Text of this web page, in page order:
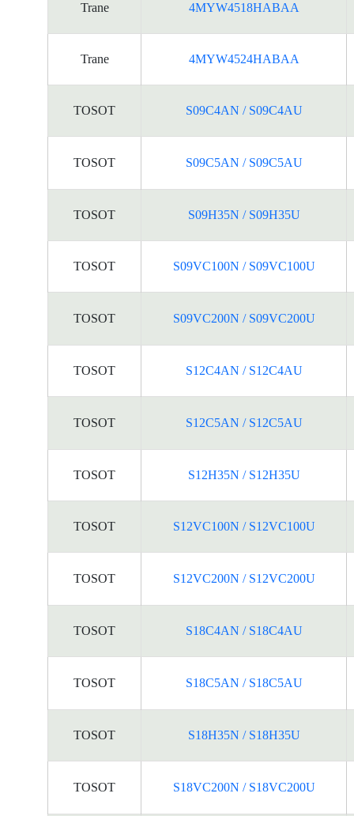
Trane 4MYW4518HABAA
Trane 4MYW4524HABAA
TOSOT S09C4AN / S09C4AU
TOSOT S09C5AN / S09C5AU
TOSOT S09H35N / S09H35U
TOSOT S09VC100N / S09VC100U
TOSOT S09VC200N / S09VC200U
TOSOT S12C4AN / S12C4AU
TOSOT S12C5AN / S12C5AU
TOSOT S12H35N / S12H35U
TOSOT S12VC100N / S12VC100U
TOSOT S12VC200N / S12VC200U
TOSOT S18C4AN / S18C4AU
TOSOT S18C5AN / S18C5AU
TOSOT S18H35N / S18H35U
TOSOT S18VC200N / S18VC200U